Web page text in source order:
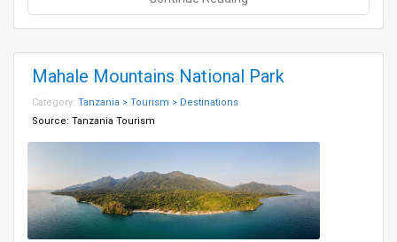
Mahale Mountains National Park
Category: Tanzania > Tourism > Destinations
Source: Tanzania Tourism